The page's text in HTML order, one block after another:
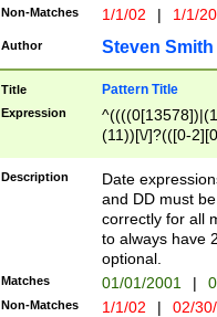
Non-Matches 1/1/02 | 1/1/
Author Steven Smith
Title Pattern Title
Expression
(11))[\/]?(([0-
Description
Date
and DD must
correctly for all
to always have
optional.
Matches 01/01/2001 |
Non-Matches 1/1/02 | 02/